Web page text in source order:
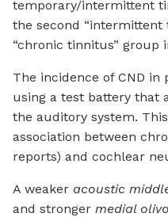
temporary/intermittent
the second
“chronic tinnitus” group
The incidence of CND
using a test battery that
the auditory system.
association between
reports) and cochlear
A weaker acoustic
and stronger medial